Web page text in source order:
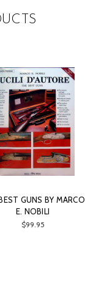
GUNS BY MARCO
E. NOBILI
$99.95